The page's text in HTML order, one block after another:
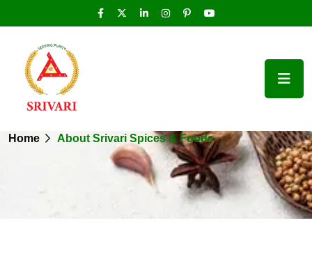
About Srivari Spices
& Foods
Home About Srivari Spices & Foods